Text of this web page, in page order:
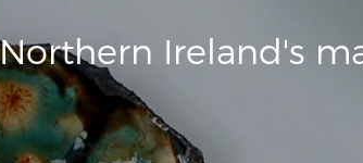
Ireland's